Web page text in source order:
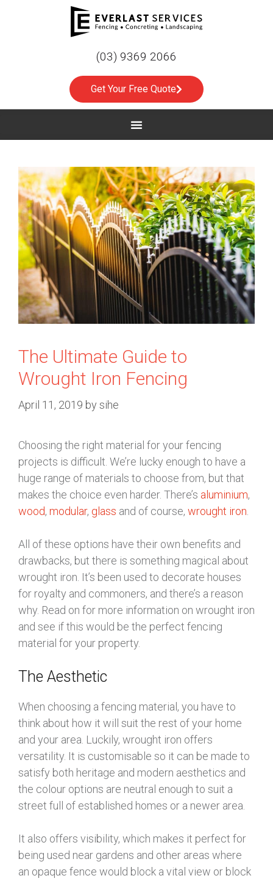
(03) 9369 2066
Get Your Free Quote
The Ultimate Guide to
Wrought Iron Fencing
April 11, 2019 by sihe
Choosing the right material for your fencing
projects is difficult. We’re lucky enough to have a
huge range of materials to choose from, but that
makes the choice even harder. There’s aluminium,
wood, modular, glass and of course, wrought iron.
All of these options have their own benefits and
drawbacks, but there is something magical about
wrought iron. It’s been used to decorate houses
for royalty and commoners, and there’s a reason
why. Read on for more information on wrought iron
and see if this would be the perfect fencing
material for your property.
The Aesthetic
When choosing a fencing material, you have to
think about how it will suit the rest of your home
and your area. Luckily, wrought iron offers
versatility. It is customisable so it can be made to
satisfy both heritage and modern aesthetics and
the colour options are neutral enough to suit a
street full of established homes or a newer area.
It also offers visibility, which makes it perfect for
being used near gardens and other areas where
an opaque fence would block a vital view or block